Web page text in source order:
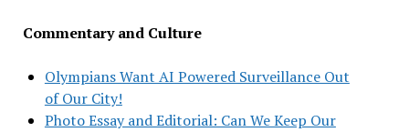
Commentary and Culture
Olympians Want AI Powered Surveillance Out
of Our City!
Photo Essay and Editorial: Can We Keep Our